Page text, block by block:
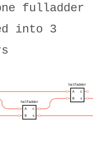
fulladder
into 3
halfadder
A
B
c
s
halfadder
A
B
c
s